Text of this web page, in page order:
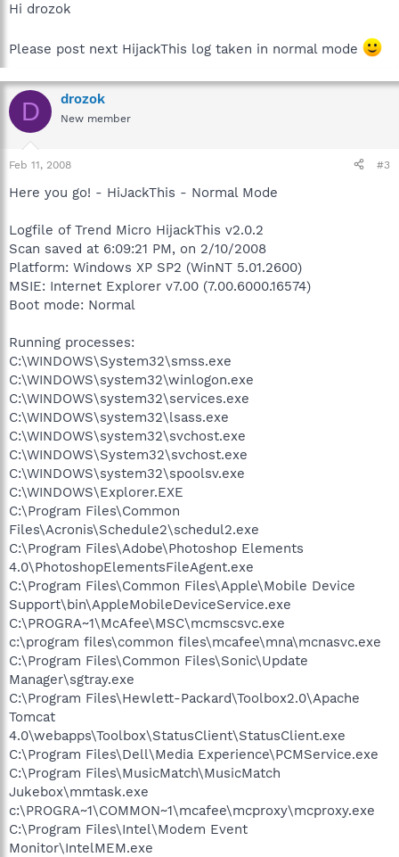
Hi drozok
Please post next HijackThis log taken in normal mode
D drozok
New member
Feb 11, 2008 #3
Here you go! - HiJackThis - Normal Mode
Logfile of Trend Micro HijackThis v2.0.2
Scan saved at 6:09:21 PM, on 2/10/2008
Platform: Windows XP SP2 (WinNT 5.01.2600)
MSIE: Internet Explorer v7.00 (7.00.6000.16574)
Boot mode: Normal
Running processes:
C:\WINDOWS\System32\smss.exe
C:\WINDOWS\system32\winlogon.exe
C:\WINDOWS\system32\services.exe
C:\WINDOWS\system32\lsass.exe
C:\WINDOWS\system32\svchost.exe
C:\WINDOWS\System32\svchost.exe
C:\WINDOWS\system32\spoolsv.exe
C:\WINDOWS\Explorer.EXE
C:\Program Files\Common
Files\Acronis\Schedule2\schedul2.exe
C:\Program Files\Adobe\Photoshop Elements
4.0\PhotoshopElementsFileAgent.exe
C:\Program Files\Common Files\Apple\Mobile Device
Support\bin\AppleMobileDeviceService.exe
C:\PROGRA~1\McAfee\MSC\mcmscsvc.exe
c:\program files\common files\mcafee\mna\mcnasvc.exe
C:\Program Files\Common Files\Sonic\Update
Manager\sgtray.exe
C:\Program Files\Hewlett-Packard\Toolbox2.0\Apache
Tomcat
4.0\webapps\Toolbox\StatusClient\StatusClient.exe
C:\Program Files\Dell\Media Experience\PCMService.exe
C:\Program Files\MusicMatch\MusicMatch
Jukebox\mmtask.exe
c:\PROGRA~1\COMMON~1\mcafee\mcproxy\mcproxy.exe
C:\Program Files\Intel\Modem Event
Monitor\IntelMEM.exe